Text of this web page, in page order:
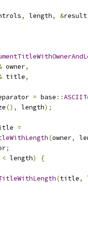
, length, &result
owner,
title,
= base ::
(), length);
=
(owner,
;
< length)
{
(title,